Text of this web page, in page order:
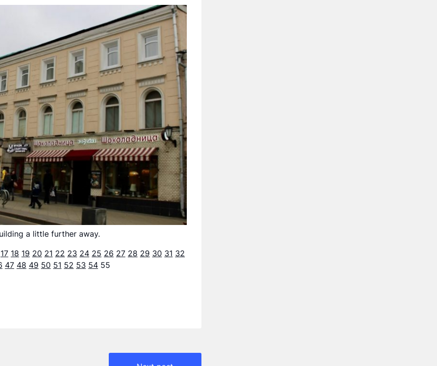
a little further away.
17 18 19 20 21 22 23 24 25 26 27 28 29 30 31 32
47 48 49 50 51 52 53 54 55